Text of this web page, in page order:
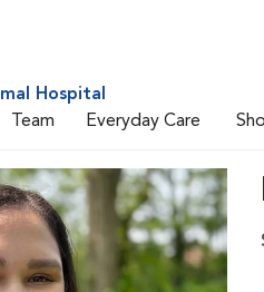
Hospital
Team Everyday Care